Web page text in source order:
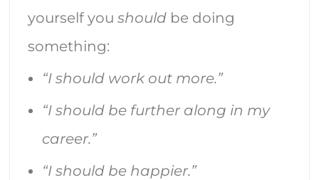
yourself you shouldbe doing
something:
“I should work out more.”
“I should be further along in my
career.”
“I should be happier.”